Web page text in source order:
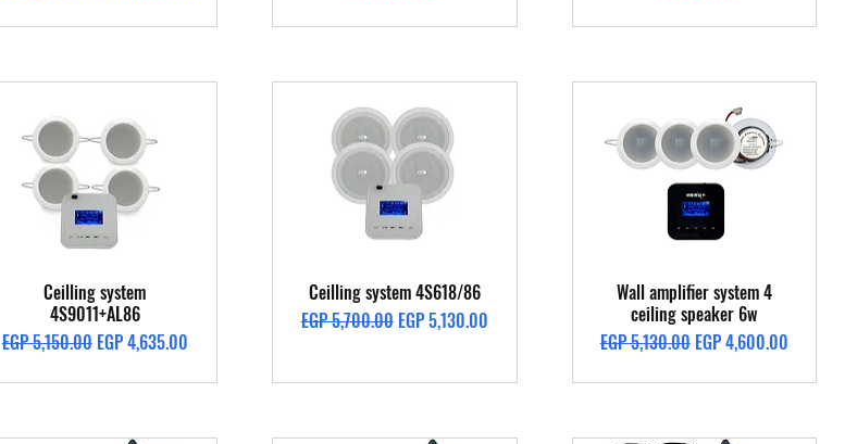
Quick View
Ceilling system
4S9011+AL86
Regular Price
EGP 5,150.00 Sale Price
EGP 4,635.00
Quick View
Ceilling system 4S618/86
Regular Price
EGP 5,700.00 Sale Price
EGP 5,130.00
Quick View
Wall amplifier system 4
ceiling speaker 6w
Regular Price
EGP 5,130.00 Sale Price
EGP 4,600.00